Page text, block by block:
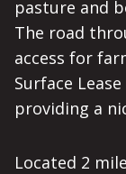
pasture and
The road
access for
Surface
providing a
Located 2